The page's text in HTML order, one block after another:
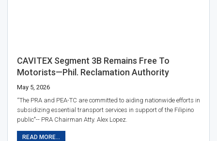
CAVITEX Segment 3B Remains Free To
Motorists—Phil. Reclamation Authority
May 5, 2026
“The PRA and PEA-TC are committed to aiding nationwide efforts in
subsidizing essential transport services in support of the Filipino
public"-- PRA Chairman Atty. Alex Lopez.
READ MORE...